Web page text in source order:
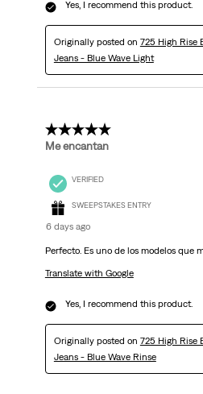
Yes, I recommend this product.
Originally posted on 725 High Rise
Jeans - Blue Wave Light
5 out of 5 stars.
Me encantan
VERIFIED
SWEEPSTAKES ENTRY
6 days ago
Perfecto. Es uno de los modelos que
Translate with Google
Yes, I recommend this product.
Originally posted on 725 High Rise
Jeans - Blue Wave Rinse